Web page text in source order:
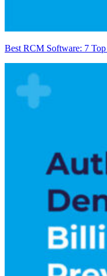
Best RCM Software: 7